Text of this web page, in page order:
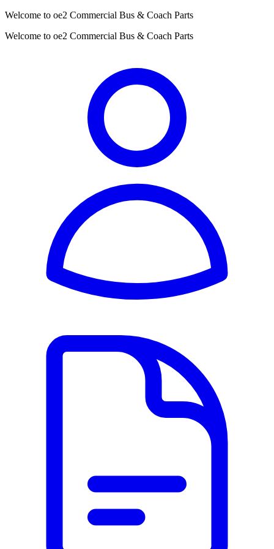
Welcome to oe2 Commercial Bus & Coach Parts
Welcome to oe2 Commercial Bus & Coach Parts